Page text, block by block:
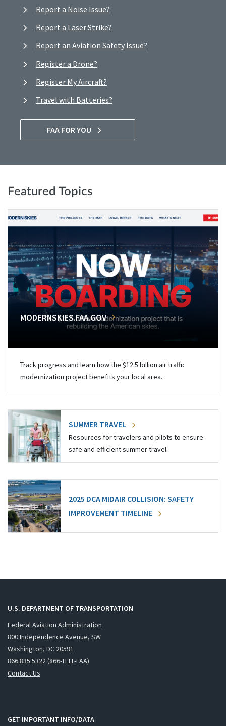
Report a Noise Issue?
Report a Laser Strike?
Report an Aviation Safety Issue?
Register a Drone?
Register My Aircraft?
Travel with Batteries?
FAA FOR YOU
Featured Topics
MODERNSKIES.FAA.GOV
Track progress and learn how the $12.5 billion air traffic
modernization project benefits your local area.
SUMMER TRAVEL
Resources for travelers and pilots to ensure
safe and efficient summer travel.
2025 DCA MIDAIR COLLISION: SAFETY
IMPROVEMENT TIMELINE
U.S. DEPARTMENT OF TRANSPORTATION
Federal Aviation Administration
800 Independence Avenue, SW
Washington, DC 20591
866.835.5322 (866-TELL-FAA)
Contact Us
GET IMPORTANT INFO/DATA